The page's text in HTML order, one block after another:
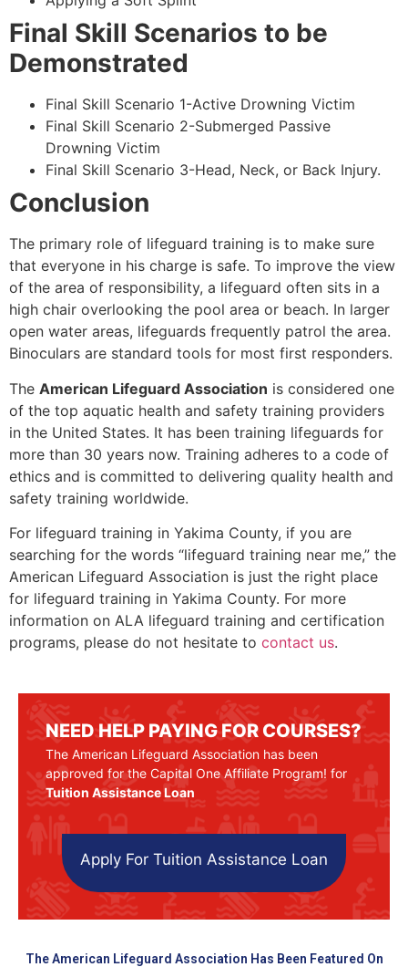
Final Skill Scenarios to be
Demonstrated
Final Skill Scenario 1-Active Drowning Victim
Final Skill Scenario 2-Submerged Passive
Drowning Victim
Final Skill Scenario 3-Head, Neck, or Back Injury.
Conclusion
The primary role of lifeguard training is to make sure
that everyone in his charge is safe. To improve the view
of the area of responsibility, a lifeguard often sits in a
high chair overlooking the pool area or beach. In larger
open water areas, lifeguards frequently patrol the area.
Binoculars are standard tools for most first responders.
The American Lifeguard Association is considered one
of the top aquatic health and safety training providers
in the United States. It has been training lifeguards for
more than 30 years now. Training adheres to a code of
ethics and is committed to delivering quality health and
safety training worldwide.
For lifeguard training in Yakima County, if you are
searching for the words “lifeguard training near me,” the
American Lifeguard Association is just the right place
for lifeguard training in Yakima County. For more
information on ALA lifeguard training and certification
programs, please do not hesitate to contact us.
NEED HELP PAYING FOR COURSES?
The American Lifeguard Association has been
approved for the Capital One Affiliate Program! for
Tuition Assistance Loan
Apply For Tuition Assistance Loan
The American Lifeguard Association Has Been Featured On